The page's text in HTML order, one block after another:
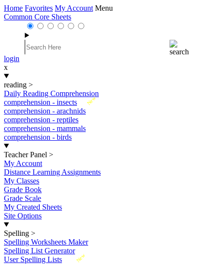
Home Favorites My Account Menu
Common Core Sheets
login
x
reading >
Daily Reading Comprehension
New
comprehension - insects
comprehension - arachnids
comprehension - reptiles
comprehension - mammals
comprehension - birds
Teacher Panel >
My Account
Distance Learning Assignments
My Classes
Grade Book
Grade Scale
My Created Sheets
Site Options
Spelling >
Spelling Worksheets Maker
Spelling List Generator
New
User Spelling Lists